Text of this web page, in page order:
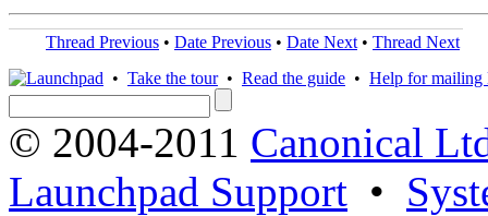
Thread Previous • Date Previous • Date Next • Thread Next
• Take the tour• Read the guide • Help for mailing
© 2004-2011 Canonical
Launchpad Support •